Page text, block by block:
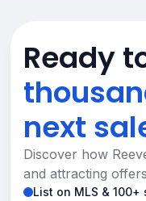
Ready
next
Discover how
and attracting
List on MLS &